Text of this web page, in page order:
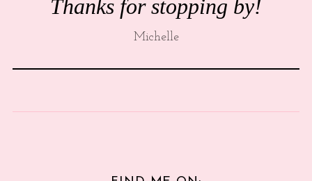
Thanks for stopping by!
Michelle